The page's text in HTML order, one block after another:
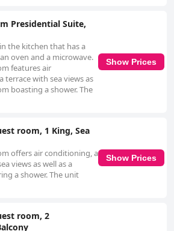
Presidential Suite,
the kitchen that has a
oven and a microwave.
features air
terrace with sea views as
boasting a shower. The
Show Prices
room, 1 King, Sea
offers air conditioning, a
views as well as a
a shower. The unit
Show Prices
room, 2